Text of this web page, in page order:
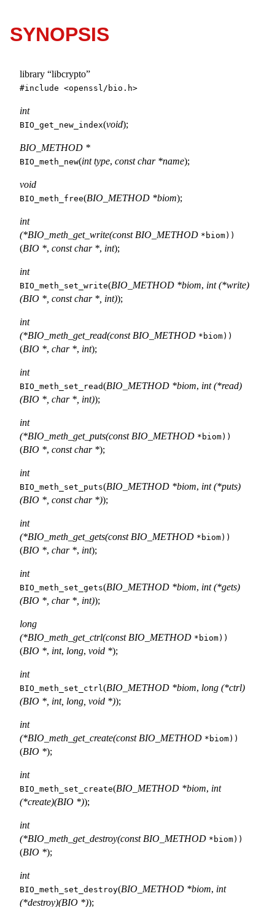
SYNOPSIS
library “libcrypto”
#include <openssl/bio.h>
int
BIO_get_new_index(void);
BIO_METHOD *
BIO_meth_new(int type, const char *name);
void
BIO_meth_free(BIO_METHOD *biom);
int
(*BIO_meth_get_write(const BIO_METHOD *biom))
(BIO *, const char *, int);
int
BIO_meth_set_write(BIO_METHOD *biom, int (*write)
(BIO *, const char *, int));
int
(*BIO_meth_get_read(const BIO_METHOD *biom))
(BIO *, char *, int);
int
BIO_meth_set_read(BIO_METHOD *biom, int (*read)
(BIO *, char *, int));
int
(*BIO_meth_get_puts(const BIO_METHOD *biom))
(BIO *, const char *);
int
BIO_meth_set_puts(BIO_METHOD *biom, int (*puts)
(BIO *, const char *));
int
(*BIO_meth_get_gets(const BIO_METHOD *biom))
(BIO *, char *, int);
int
BIO_meth_set_gets(BIO_METHOD *biom, int (*gets)
(BIO *, char *, int));
long
(*BIO_meth_get_ctrl(const BIO_METHOD *biom))
(BIO *, int, long, void *);
int
BIO_meth_set_ctrl (BIO_METHOD *biom, long (*ctrl)
(BIO *, int, long, void *));
int
(*BIO_meth_get_create(const BIO_METHOD *biom))
(BIO *);
int
BIO_meth_set_create(BIO_METHOD *biom, int
(*create)(BIO *));
int
(*BIO_meth_get_destroy(const BIO_METHOD *biom))
(BIO *);
int
BIO_meth_set_destroy(BIO_METHOD *biom, int
(*destroy)(BIO *));